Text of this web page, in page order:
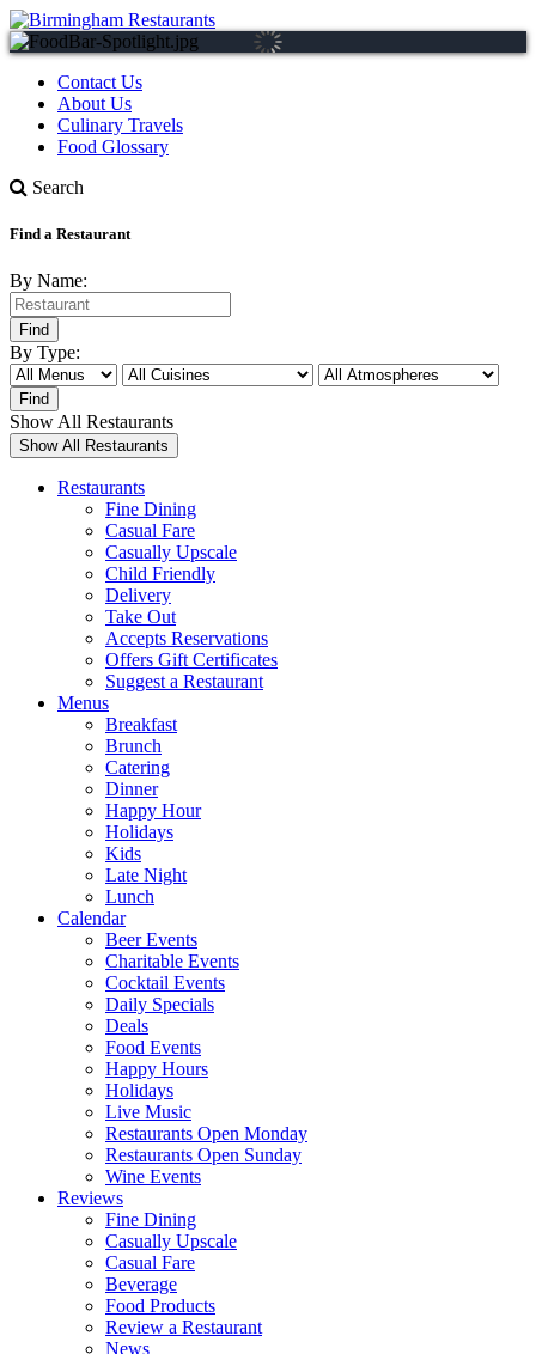
Contact Us
About Us
Culinary Travels
Food Glossary
Search
Find a Restaurant
By Name:
By Type:
Show All Restaurants
Restaurants
Fine Dining
Casual Fare
Casually Upscale
Child Friendly
Delivery
Take Out
Accepts Reservations
Offers Gift Certificates
Suggest a Restaurant
Menus
Breakfast
Brunch
Catering
Dinner
Happy Hour
Holidays
Kids
Late Night
Lunch
Calendar
Beer Events
Charitable Events
Cocktail Events
Daily Specials
Deals
Food Events
Happy Hours
Holidays
Live Music
Restaurants Open Monday
Restaurants Open Sunday
Wine Events
Reviews
Fine Dining
Casually Upscale
Casual Fare
Beverage
Food Products
Review a Restaurant
News